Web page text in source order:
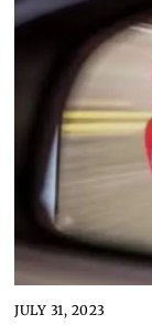
JULY 31, 2023